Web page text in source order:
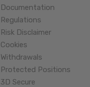
Documentation
Regulations
Risk Disclaimer
Cookies
Withdrawals
Protected Positions
3D Secure